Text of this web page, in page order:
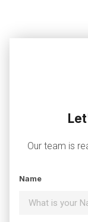
Our team is
Name